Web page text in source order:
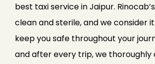
best taxi service in Jaipur.
clean and sterile, and we consider
keep you safe throughout your
and after every trip, we thoroughly